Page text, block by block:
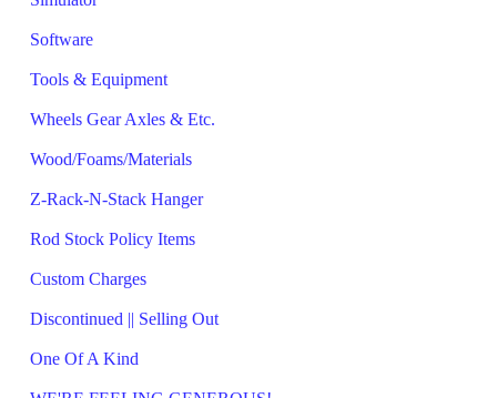
Software
Tools & Equipment
Wheels Gear Axles & Etc.
Wood/Foams/Materials
Z-Rack-N-Stack Hanger
Rod Stock Policy Items
Custom Charges
Discontinued || Selling Out
One Of A Kind